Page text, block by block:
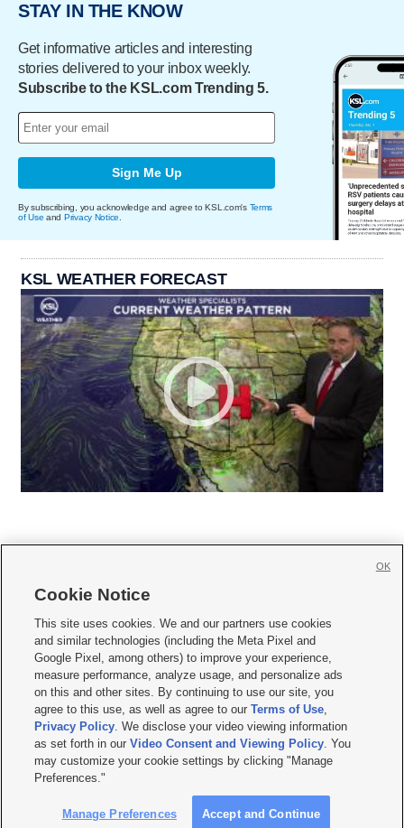
STAY IN THE KNOW
Get informative articles and interesting
stories delivered to your inbox weekly.
Subscribe to the KSL.com Trending 5.
Sign Me Up
By subscribing, you acknowledge and agree to KSL.com's Terms
of Use and Privacy Notice
KSL WEATHER FORECAST
     
Mobile Apps| Newsletter|Advertise|Contact Us|Careers with KSL.com
Privacy Statement Video Consent Viewing Policy
Do Not Sell or Share My Data|EEO Public File Report| KSL-TV FCC Public File
KSL FM Radio FCC Public File|KSL AM Radio FCC Public File |FCC Applications
Closed Captioning Assistance
© 2026KSL Media| KSL Broadcasting Salt Lake City UT | Site hosted & managed
by KSL Media - a Deseret Media Company
Cookie Notice
This site uses cookies. We and our partners use cookies
and similar technologies (including the Meta Pixel and
Google Pixel, among others) to improve your experience,
measure performance, analyze usage, and personalize ads
on this and other sites. By continuing to use our site, you
agree to this use, as well as agree to ourTerms of Use,
Privacy Policy. We disclose your video viewing information
as set forth in ourVideo Consent and Viewing Policy. You
may customize your cookie settings by clicking "Manage
Preferences."
Manage Preferences Accept and Continue
OK